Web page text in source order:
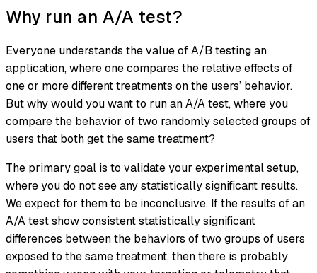
Why run an A/A test?
Everyone understands the value of A/B testing an
application, where one compares the relative effects of
one or more different treatments on the users’ behavior.
But why would you want to run an A/A test, where you
compare the behavior of two randomly selected groups of
users that both get the same treatment?
The primary goal is to validate your experimental setup,
where you do not see any statistically significant results.
We expect for them to be inconclusive. If the results of an
A/A test show consistent statistically significant
differences between the behaviors of two groups of users
exposed to the same treatment, then there is probably